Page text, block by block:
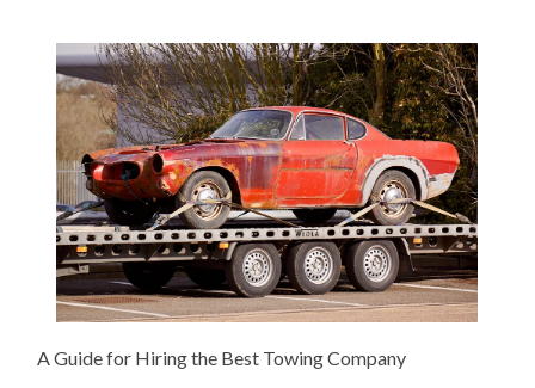
BRIGHT
SIDE
OF
A Guide for Hiring the Best Towing Company